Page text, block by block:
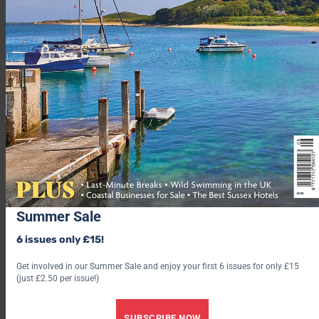
From the moment you get on the boat, you’ll start to
Summer Sale
6 issues only £15!
Get involved in our Summer Sale and enjoy your first 6 issues for only £15
(just £2.50 per issue!)